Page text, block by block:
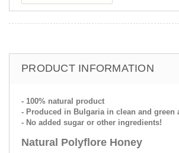
PRODUCT INFORMATION
- 100% natural product
- Produced in Bulgaria in clean and green
- No added sugar or other ingredients!
Natural Polyflore Honey